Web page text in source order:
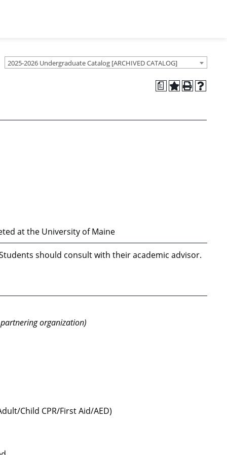
2025-2026 Undergraduate Catalog [ARCHIVED CATALOG]
a
at the University of Maine
should consult with their academic advisor.
organization)
Child CPR/First Aid/AED)